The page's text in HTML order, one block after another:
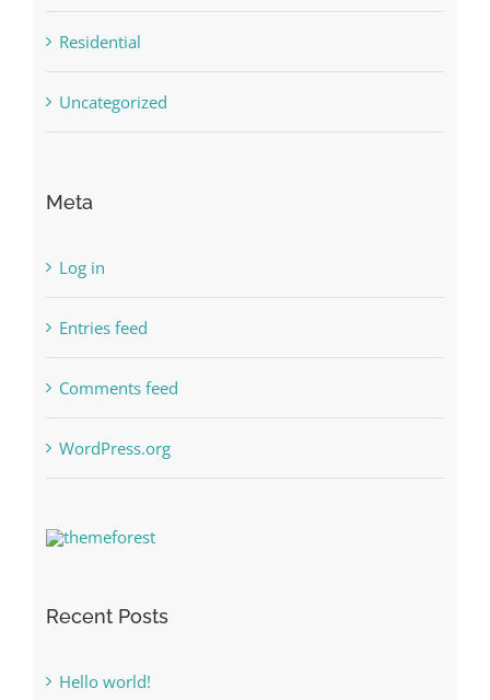
Residential
Uncategorized
Meta
Log in
Entries feed
Comments feed
WordPress.org
Recent Posts
Hello world!